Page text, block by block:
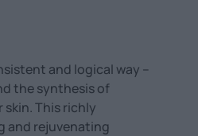
and logical way –
the synthesis of
This richly
and rejuvenating